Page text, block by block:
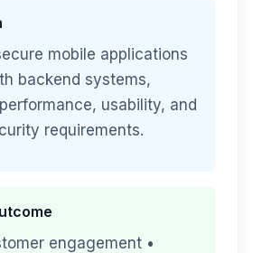
mobile applications
backend systems,
usability, and
requirements.
engagement •